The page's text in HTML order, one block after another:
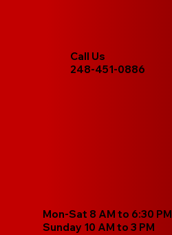
Call Us
248-451-0886
Mon-Sat 8 AM to 6:30 PM
Sunday 10 AM to 3 PM